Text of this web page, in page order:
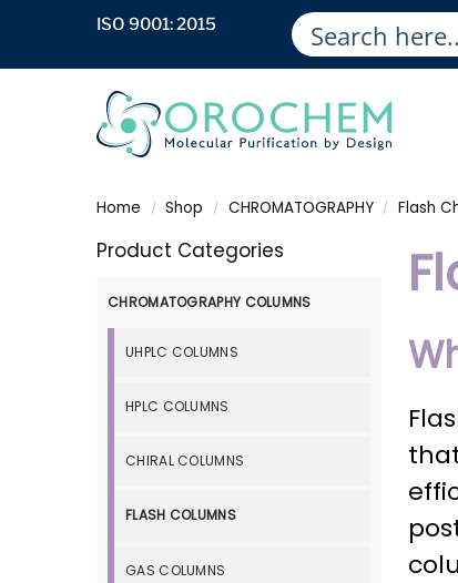
ISO 9001: 2015
Home / Shop / CHROMATOGRAPHY / Flash
Product Categories
CHROMATOGRAPHY COLUMNS
UHPLC COLUMNS
HPLC COLUMNS
CHIRAL COLUMNS
FLASH COLUMNS
GAS COLUMNS